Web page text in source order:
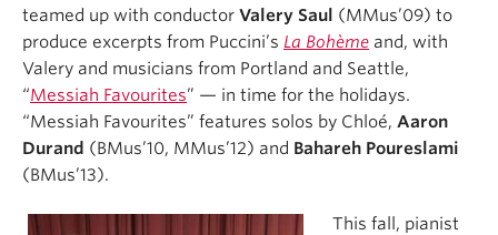
teamed up with conductor Valery Saul (MMus’09) to
produce excerpts from Puccini’s La Bohème and, with
Valery and musicians from Portland and Seattle,
“Messiah Favourites” — in time for the holidays.
“Messiah Favourites” features solos by Chloé, Aaron
Durand (BMus’10, MMus’12) and Bahareh Poureslami
(BMus’13).
This fall, pianist